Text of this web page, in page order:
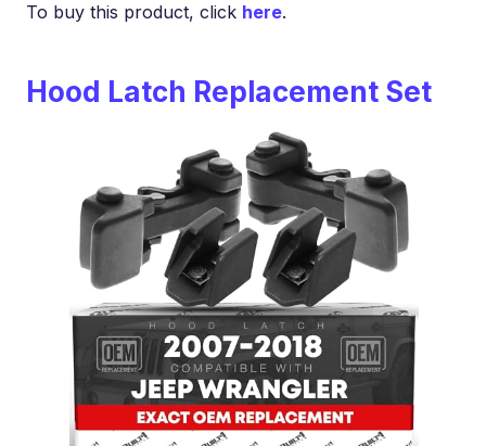
To buy this product, click here.
Hood Latch Replacement Set